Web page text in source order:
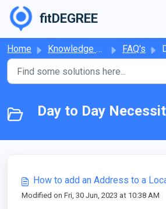
Skip to main content
fitDEGREE
Home Knowledge base FAQ's
Day to Day
How to add an Address to a
Modified on Fri, 30 Jun, 2023 at 10:38 AM